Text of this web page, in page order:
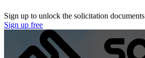
Sign up to unlock the solicitation documents
Sign up free